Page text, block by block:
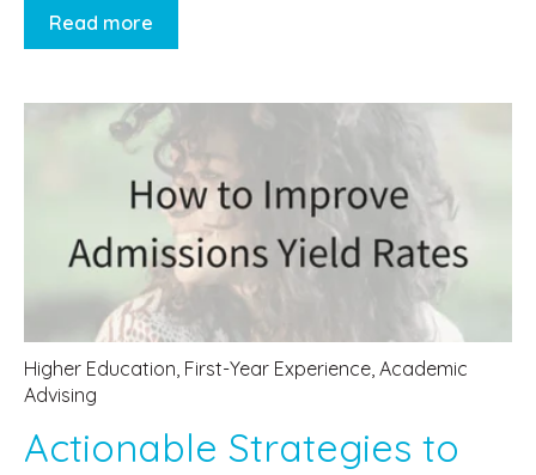
Read more
Higher Education, First-Year Experience, Academic
Advising
Actionable Strategies to